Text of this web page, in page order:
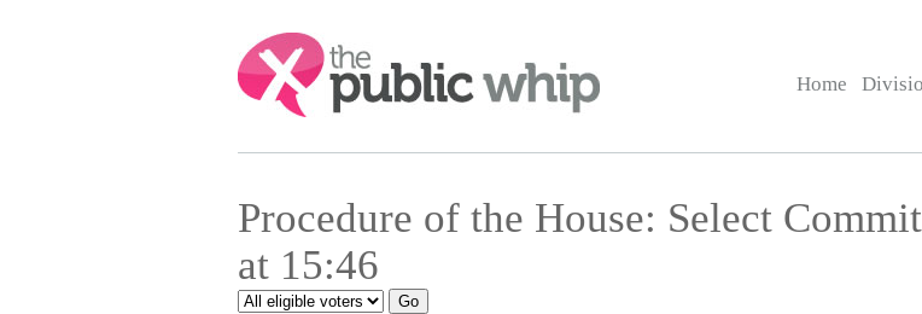
Search:
Home
Procedure of the House: Select
at 15:46